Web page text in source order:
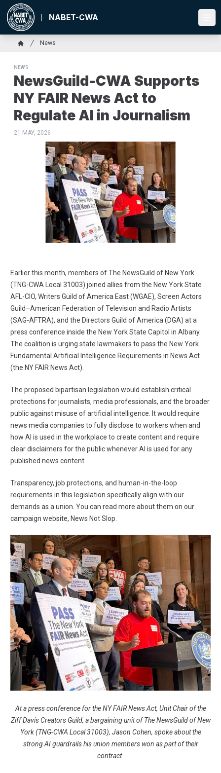
Skip
main
content
NABET-CWA
Breadcrumb
News
NEWS
NewsGuild-CWA Supports
NY FAIR News Act to
Regulate AI in Journalism
21 MAY, 2026
Earlier this month, members of The NewsGuild of New York
(TNG-CWA Local 31003) joined allies from the New York State
AFL-CIO, Writers Guild of America East (WGAE), Screen Actors
Guild–American Federation of Television and Radio Artists
(SAG-AFTRA), and the Directors Guild of America (DGA) at a
press conference inside the New York State Capitol in Albany.
The coalition is urging state lawmakers to pass the New York
Fundamental Artificial Intelligence Requirements in News Act
(the NY FAIR News Act).
The proposed bipartisan legislation would establish critical
protections for journalists, media professionals, and the broader
public against misuse of artificial intelligence. It would require
news media companies to fully disclose to workers when and
how AI is used in the workplace to create content and require
clear disclaimers for the public whenever AI is used for any
published news content.
Transparency, job protections, and human-in-the-loop
requirements in this legislation specifically align with our
demands as a union . You can read more about them on our
campaign website, News Not Slop
At a press conference for the NY FAIR News Act, Unit Chair of the
Ziff Davis Creators Guild, a bargaining unit of The NewsGuild of New
York (TNG-CWA Local 31003), Jason Cohen, spoke about the
strong AI guardrails his union members won as part of their
contract.